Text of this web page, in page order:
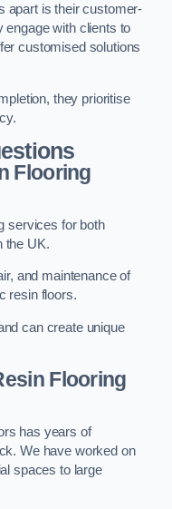
apart is their customer-
engage with clients to
customised solutions
they prioritise
Flooring
services for both
the UK.
and maintenance of
resin floors.
can create unique
Flooring
has years of
We have worked on
spaces to large